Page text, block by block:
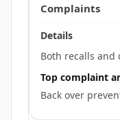
Both recalls and
Top complaint
Back over